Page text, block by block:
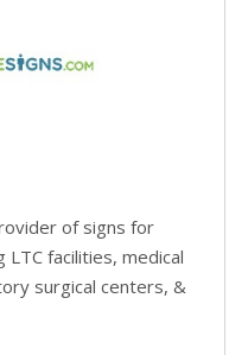
of signs for
facilities, medical
surgical centers, &